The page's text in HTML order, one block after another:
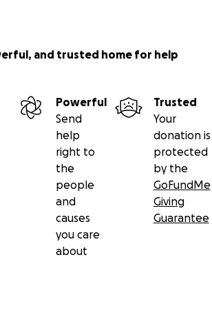
and trusted home for help
Powerful
Send
help
right to
the
people
and
causes
you care
about
Trusted
Your
donation is
protected
by the
GoFundMe
Giving
Guarantee